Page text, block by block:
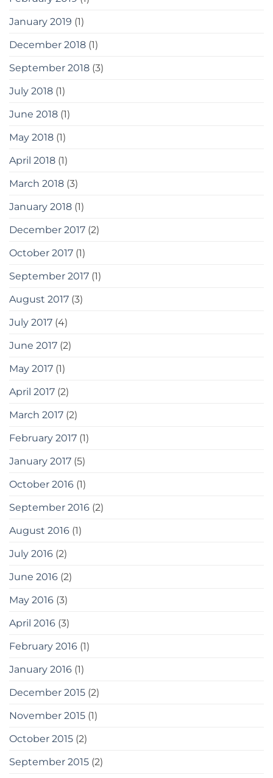
January 2019 (1)
December 2018 (1)
September 2018 (3)
July 2018 (1)
June 2018 (1)
May 2018 (1)
April 2018 (1)
March 2018 (3)
January 2018 (1)
December 2017 (2)
October 2017 (1)
September 2017 (1)
August 2017 (3)
July 2017 (4)
June 2017 (2)
May 2017 (1)
April 2017 (2)
March 2017 (2)
February 2017 (1)
January 2017 (5)
October 2016 (1)
September 2016 (2)
August 2016 (1)
July 2016 (2)
June 2016 (2)
May 2016 (3)
April 2016 (3)
February 2016 (1)
January 2016 (1)
December 2015 (2)
November 2015 (1)
October 2015 (2)
September 2015 (2)